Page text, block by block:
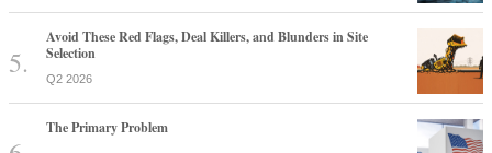
Avoid These Red Flags, Deal Killers, and Blunders in Site
Selection
Q2 2026
The Primary Problem